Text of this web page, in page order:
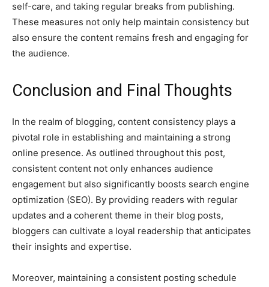
self-care, and taking regular breaks from publishing.
These measures not only help maintain consistency but
also ensure the content remains fresh and engaging for
the audience.
Conclusion and Final Thoughts
In the realm of blogging, content consistency plays a
pivotal role in establishing and maintaining a strong
online presence. As outlined throughout this post,
consistent content not only enhances audience
engagement but also significantly boosts search engine
optimization (SEO). By providing readers with regular
updates and a coherent theme in their blog posts,
bloggers can cultivate a loyal readership that anticipates
their insights and expertise.
Moreover, maintaining a consistent posting schedule